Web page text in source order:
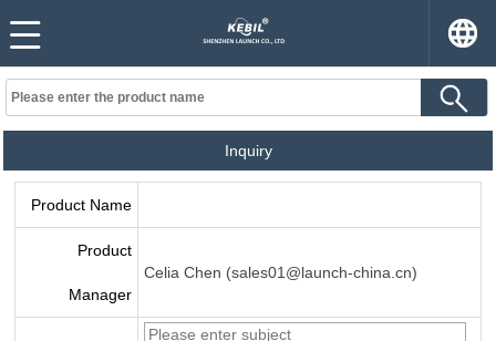
Inquiry
Product Name
Product
Manager
Celia Chen (sales01@launch-china.cn)